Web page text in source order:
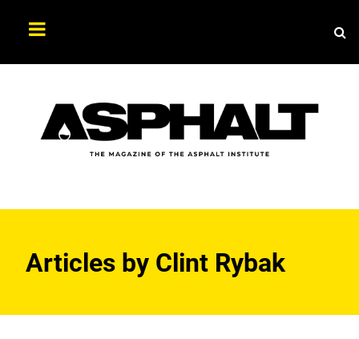
Asphalt
Magazine
Articles by Clint Rybak